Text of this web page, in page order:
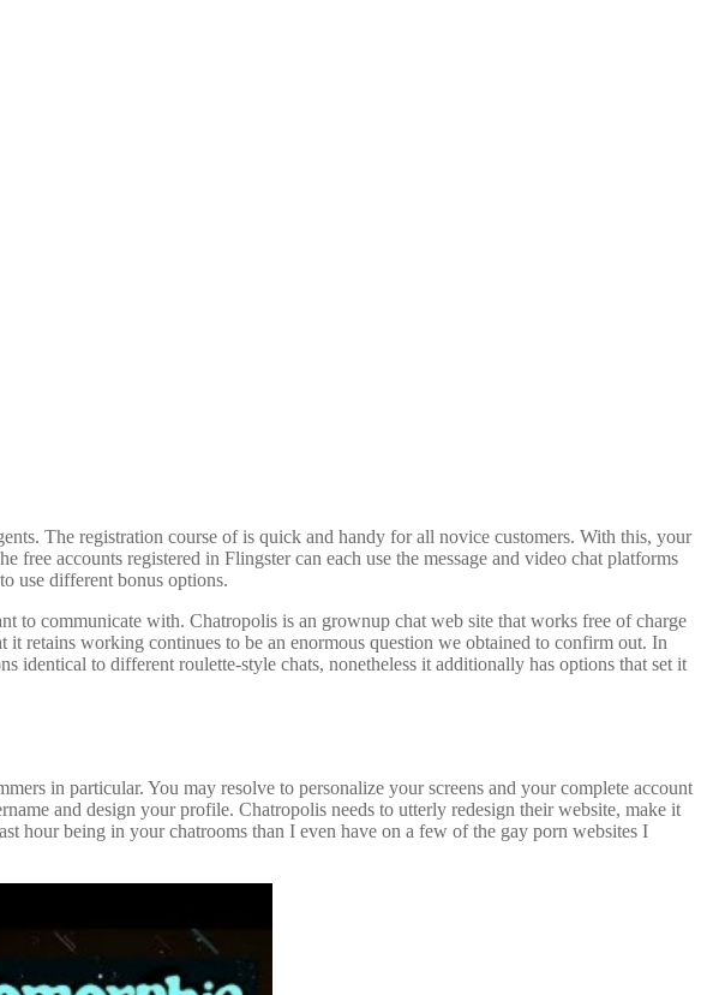
The registration course of is quick and handy for all novice customers. With this, your
accounts registered in Flingster can each use the message and video chat platforms
use different bonus options.
to communicate with. Chatropolis is an grownup chat web site that works free of charge
retains working continues to be an enormous question we obtained to confirm out. In
identical to different roulette-style chats, nonetheless it additionally has options that set it
in particular. You may resolve to personalize your screens and your complete account
and design your profile. Chatropolis needs to utterly redesign their website, make it
hour being in your chatrooms than I even have on a few of the gay porn websites I